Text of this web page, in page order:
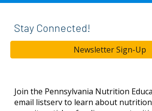
Stay Connected!
Newsletter Sign-Up
Jointhe Pennsylvania Nutrition
email listserv to learn about